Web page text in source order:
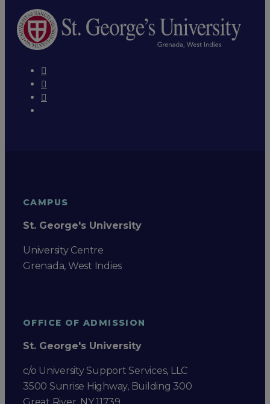
CAMPUS
St. George's University
University Centre
Grenada, West Indies
OFFICE OF ADMISSION
St. George's University
c/o University Support Services, LLC
3500 Sunrise Highway, Building 300